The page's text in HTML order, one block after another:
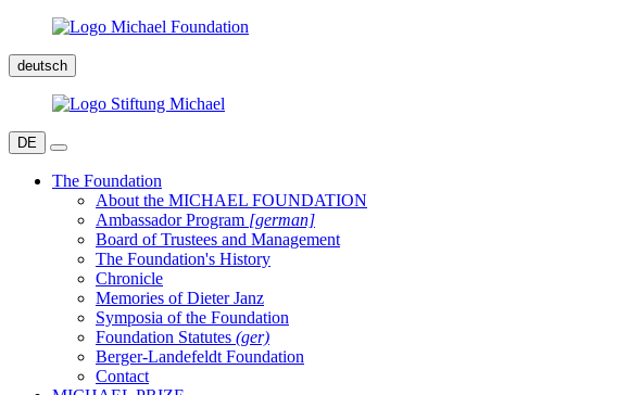
deutsch
DE
The Foundation
About the MICHAEL FOUNDATION
Ambassador Program [german]
Board of Trustees and Management
The Foundation's History
Chronicle
Memories of Dieter Janz
Symposia of the Foundation
Foundation Statutes (ger)
Berger-Landefeldt Foundation
Contact